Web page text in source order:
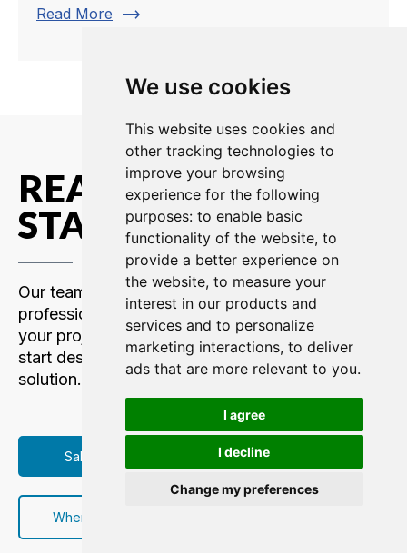
We use cookies
This website uses cookies and
other tracking technologies to
improve your browsing
experience for the following
purposes: to enable basic
functionality of the website, to
provide a better experience on
the website, to measure your
interest in our products and
services and to personalize
marketing interactions, to deliver
ads that are more relevant to you.
I agree
I decline
Change my preferences
Read More trending_flat
READY TO GET
STARTED?
Our team of communications
professionals are here to support
your project. Contact us today to
start designing your custom intercom
solution.
Sales Contacts
Where to Buy/Rent